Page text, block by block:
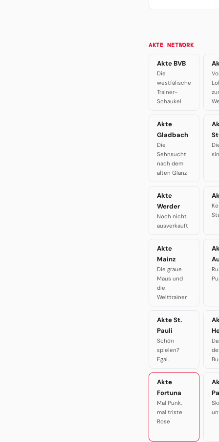
AKTE NETWORK
Akte BVB
Die
westfälische
Trainer-
Schaukel
Akte
Gladbach
Die
Sehnsucht
nach dem
alten Glanz
Akte
Werder
Noch nicht
ausverkauft
Akte
Mainz
Die graue
Maus und
die
Welttrainer
Akte St.
Pauli
Schön
spielen?
Egal.
Akte
Fortuna
Mal Punk,
mal triste
Rose